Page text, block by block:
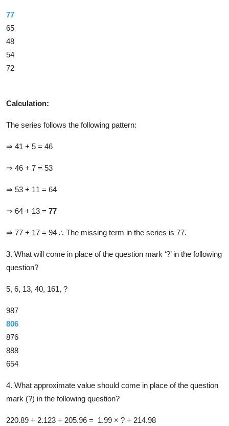
77
65
48
54
72
Calculation:
The series follows the following pattern:
⇒ 41 + 5 = 46
⇒ 46 + 7 = 53
⇒ 53 + 11 = 64
⇒ 64 + 13 = 77
⇒ 77 + 17 = 94 ∴ The missing term in the series is 77.
3. What will come in place of the question mark ‘?’ in the following
question?
5, 6, 13, 40, 161, ?
987
806
876
888
654
4. What approximate value should come in place of the question
mark (?) in the following question?
220.89 + 2.123 + 205.96 = 1.99 × ? + 214.98